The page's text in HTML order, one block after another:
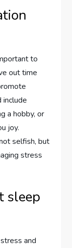
to
out time
include
a hobby, or
joy.
selfish, but
stress
sleep
and